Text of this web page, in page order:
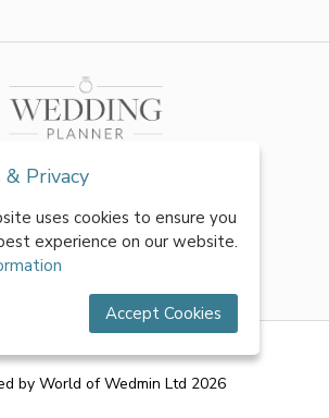
Terms & Conditions|Privacy Policy
by World of Wedmin Ltd 2026
& Privacy
uses cookies to ensure you
experience on our website.
Accept Cookies